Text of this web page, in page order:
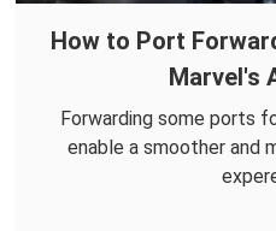
How to Port
Marvel's
Forwarding some ports
enable a smoother and